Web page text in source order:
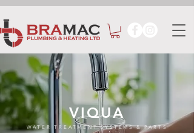
VIQUA
WATER TREATMENT SYSTEMS & PARTS